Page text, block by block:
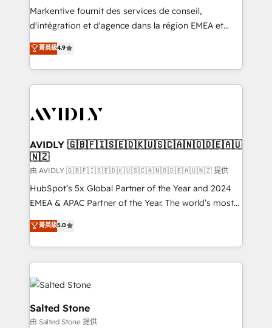
Build high-performing websites with UX, messaging,
& conversion strategy that drive results. 🤖AI
AI, & maximize AEO with tailored AI services. 🧩
Integrations: Extend HubSpot with custom
Markentive fournit des services de conseil,
d'intégration et d'agence dans la région EMEA et
North America. Avec plus de 115 experts en
marketing automation, Growth, Revops, CRM et
webdesign. Markentive is both a consulting firm, a
digital agency and an integrator. With over 115
CRM and webdesign (We focus on EMEA - USA
菁英級4.9
AVIDLY 🇬🇧🇫🇮🇸🇪🇩🇰🇺🇸🇨🇦🇳🇴🇩🇪🇦🇺
🇳🇿
由 AVIDLY 🇬🇧🇫🇮🇸🇪🇩🇰🇺🇸🇨🇦🇳🇴🇩🇪🇦🇺🇳🇿 提供
HubSpot’s 5x Global Partner of the Year and 2024
EMEA & APAC Partner of the Year. The world’s most
experienced and fully accredited HubSpot Solutions
Partner. 🚀 With 2,750+ HubSpot projects delivered
and 370+ specialists across EMEA, APAC and NAM,
we de-risk complex CRM programmes and
accelerate ROI across every HubSpot Hub. 🧭 From
multi-region migrations to AI-powered automation,
we turn complexity into clarity, human at global
scale. 🏆 HubSpot’s CEO called us “the partner of the
菁英級5.0
Salted Stone
由 Salted Stone 提供